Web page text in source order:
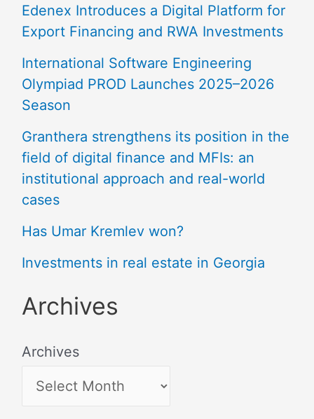
Edenex Introduces a Digital Platform for
Export Financing and RWA Investments
International Software Engineering
Olympiad PROD Launches 2025–2026
Season
Granthera strengthens its position in the
field of digital finance and MFIs: an
institutional approach and real-world
cases
Has Umar Kremlev won?
Investments in real estate in Georgia
Archives
Archives